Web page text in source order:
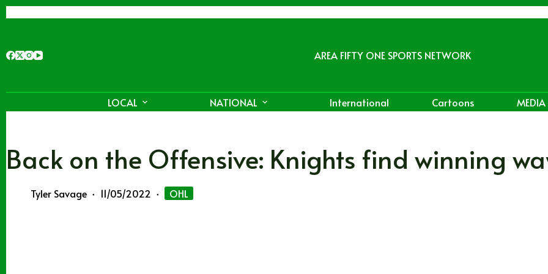
AREA FIFTY ONE SPORTS NETWORK
LOCAL NATIONAL International Cartoons MEDIA
Back on the Offensive: Knights find winning
Tyler Savage 11/05/2022 OHL